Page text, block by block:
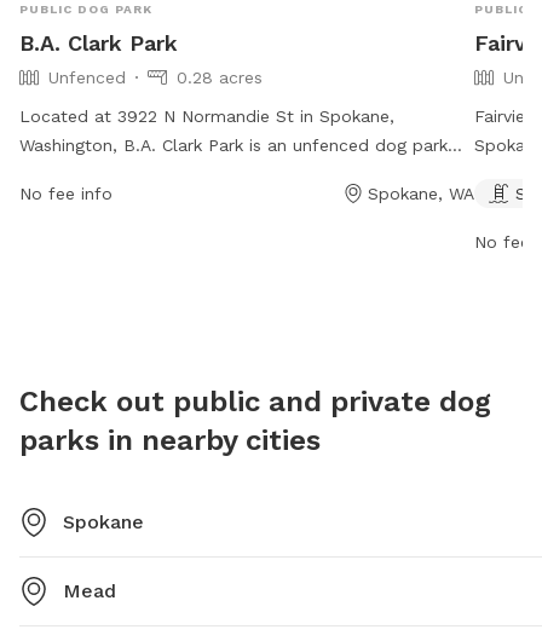
PUBLIC DOG PARK
B.A. Clark Park
Unfenced
0.28 acres
Located at 3922 N Normandie St in Spokane,
Washington, B.A. Clark Park is an unfenced dog park
offers various amenities for dogs to enjoy. For more
No fee info Spokane, WA
PUBLIC
from 5
No fee
Check out public and private dog
parks in nearby cities
Spokane
Mead